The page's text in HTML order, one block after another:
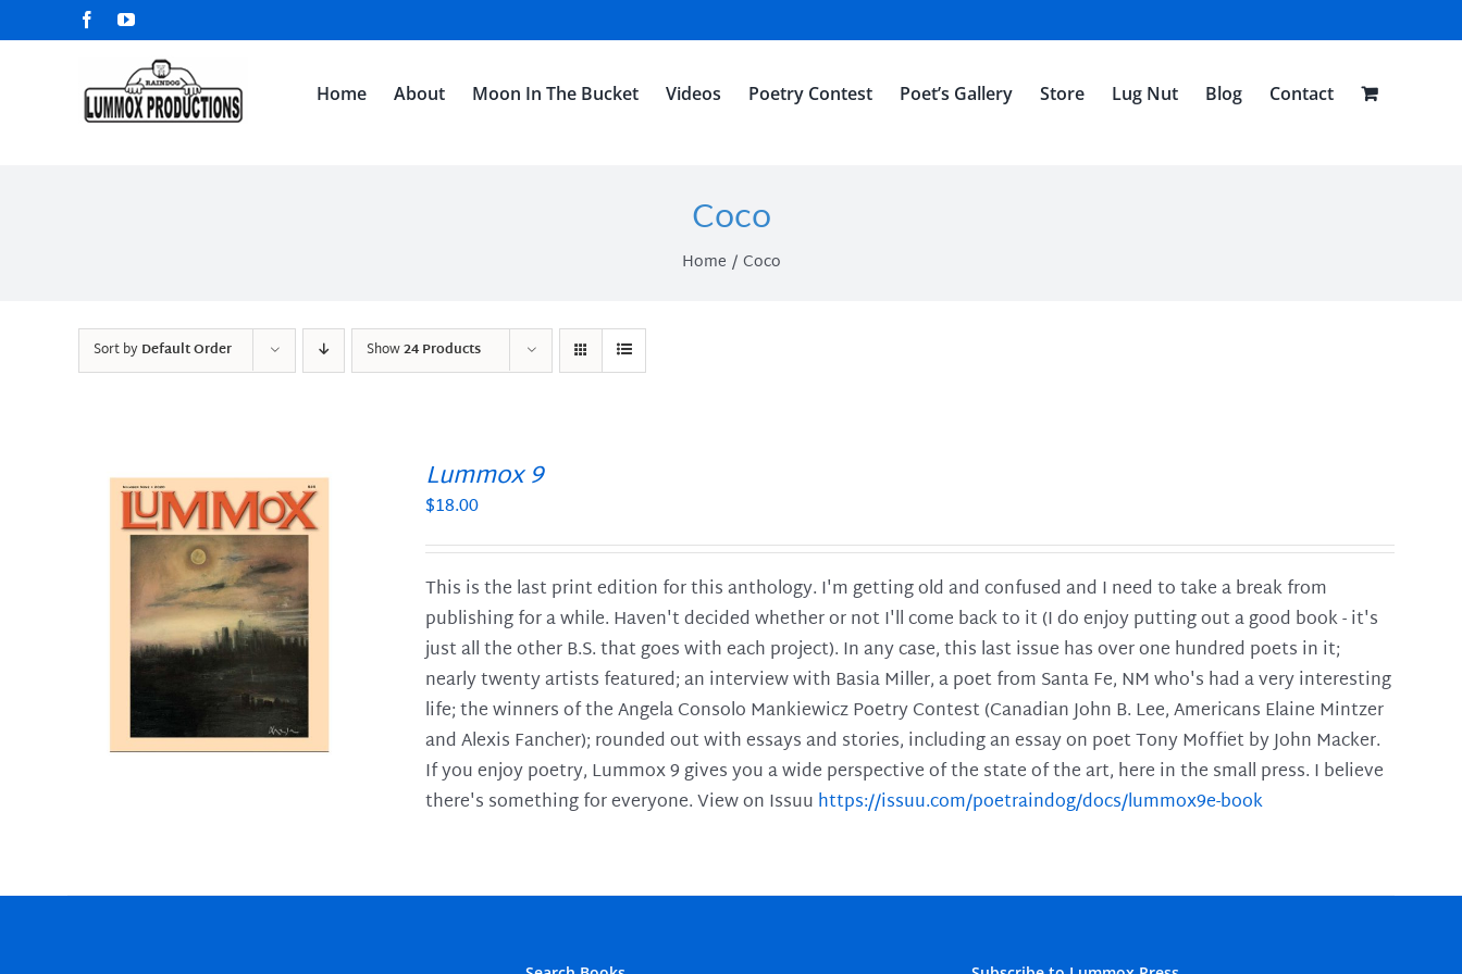
to
FacebookYouTube
Home About Moon In The Bucket Videos Poetry Contest Poet’s Gallery Store Lug Nut Blog Contact
Coco
Home Coco
Sort byDefault Order Show24 Products
Lummox 9
$18.00
This is the last print edition for this anthology. I'm getting old and confused and I need to take a break from
publishing for a while. Haven't decided whether or not I'll come back to it (I do enjoy putting out a good book - it's
just all the other B.S. that goes with each project). In any case, this last issue has over one hundred poets in it;
nearly twenty artists featured; an interview with Basia Miller, a poet from Santa Fe, NM who's had a very interesting
life; the winners of the Angela Consolo Mankiewicz Poetry Contest (Canadian John B. Lee, Americans Elaine Mintzer
and Alexis Fancher); rounded out with essays and stories, including an essay on poet Tony Moffiet by John Macker.
If you enjoy poetry, Lummox 9 gives you a wide perspective of the state of the art, here in the small press. I believe
there's something for everyone. View on Issuu https://issuu.com/poetraindog/docs/lummox9e-book